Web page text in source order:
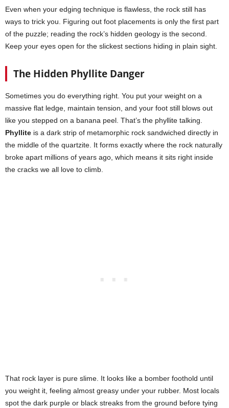
Even when your edging technique is flawless, the rock still has
ways to trick you. Figuring out foot placements is only the first part
of the puzzle; reading the rock’s hidden geology is the second.
Keep your eyes open for the slickest sections hiding in plain sight.
The Hidden Phyllite Danger
Sometimes you do everything right. You put your weight on a
massive flat ledge, maintain tension, and your foot still blows out
like you stepped on a banana peel. That’s the phyllite talking.
Phyllite is a dark strip of metamorphic rock sandwiched directly in
the middle of the quartzite. It forms exactly where the rock naturally
broke apart millions of years ago, which means it sits right inside
the cracks we all love to climb.
That rock layer is pure slime. It looks like a bomber foothold until
you weight it, feeling almost greasy under your rubber. Most locals
spot the dark purple or black streaks from the ground before tying